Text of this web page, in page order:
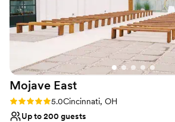
Not wheelchair accessible
Lighting and sound are not included
Mojave East
Rating: 5.0 (7 reviews)
5.0Cincinnati, OH
Up to 200 guests